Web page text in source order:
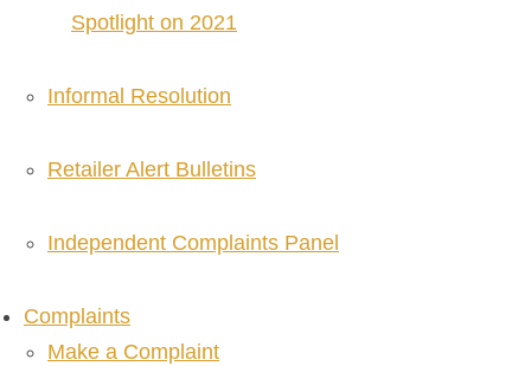
Spotlight on 2021
Informal Resolution
Retailer Alert Bulletins
Independent Complaints Panel
Complaints
Make a Complaint